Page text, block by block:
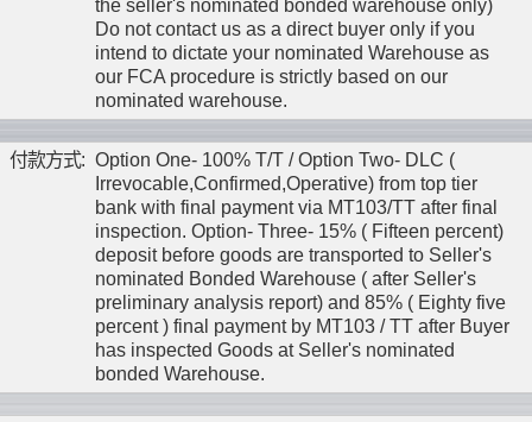
the seller's nominated bonded warehouse only)
Do not contact us as a direct buyer only if you
intend to dictate your nominated Warehouse as
our FCA procedure is strictly based on our
nominated warehouse.
付款方式: Option One- 100% T/T / Option Two- DLC (
Irrevocable,Confirmed,Operative) from top tier
bank with final payment via MT103/TT after final
inspection. Option- Three- 15% ( Fifteen percent)
deposit before goods are transported to Seller's
nominated Bonded Warehouse ( after Seller's
preliminary analysis report) and 85% ( Eighty five
percent ) final payment by MT103 / TT after Buyer
has inspected Goods at Seller's nominated
bonded Warehouse.